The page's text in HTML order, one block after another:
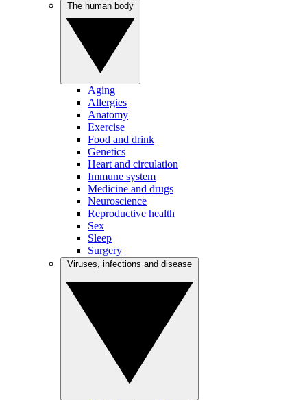
Aging
Allergies
Anatomy
Exercise
Food and drink
Genetics
Heart and circulation
Immune system
Medicine and drugs
Neuroscience
Reproductive health
Sex
Sleep
Surgery